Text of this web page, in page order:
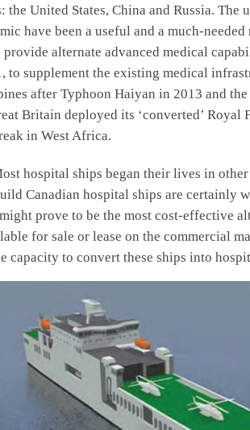
United States, China and Russia. The
have been a useful and a much-needed
alternate advanced medical
to supplement the existing medical
after Typhoon Haiyan in 2013 and
Britain deployed its ‘converted’
in West Africa.
hospital ships began their lives in
Canadian hospital ships are certainly
prove to be the most cost-effective
for sale or lease on the commercial
capacity to convert these ships into